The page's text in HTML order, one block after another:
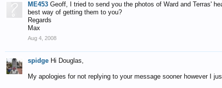
ME453 Geoff, I tried to send you the photos of Ward and Terras'
best way of getting them to you?
Regards
Max
Aug 4, 2008
spidge Hi Douglas,
My apologies for not replying to your message sooner however I